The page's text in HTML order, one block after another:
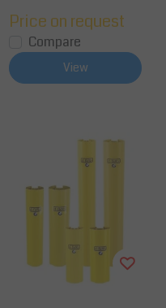
Price on request
Compare
View